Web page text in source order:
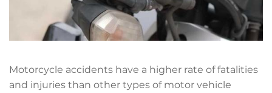
Motorcycle accidents have a higher rate of fatalities
and injuries than other types of motor vehicle